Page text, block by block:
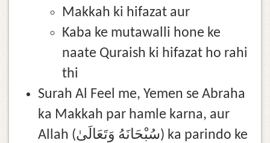
Makkah ki hifazat aur
Kaba ke mutawalli hone ke
naate Quraish ki hifazat ho rahi
thi
Surah Al Feel me, Yemen se Abraha
ka Makkah par hamle karna, aur
Allah (سُبْحَانَهُ وَتَعَالَىٰ) ka parindo ke